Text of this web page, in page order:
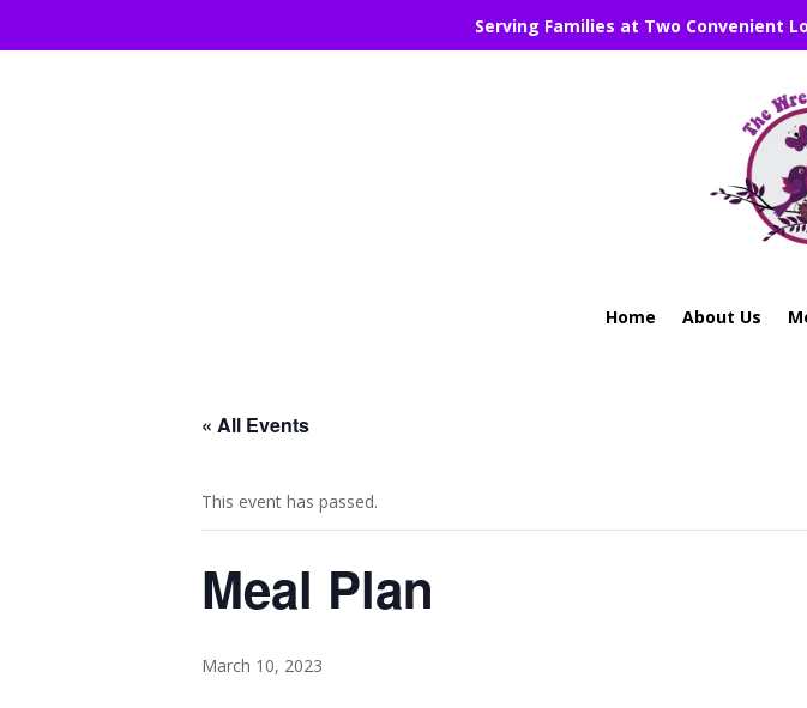
Serving Families at Two Convenient
Home About Us
« All Events
This event has passed.
Meal Plan
March 10, 2023